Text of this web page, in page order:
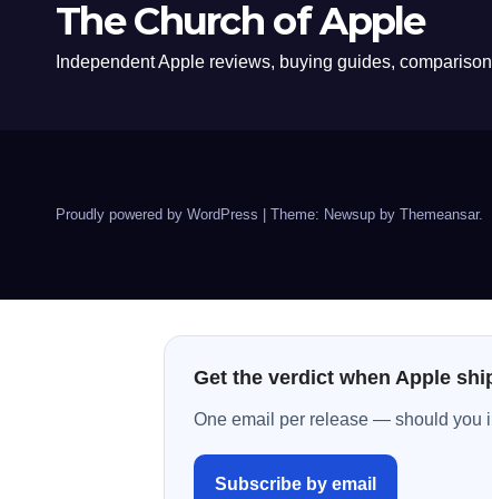
The Church of Apple
Independent Apple reviews, buying guides,
Proudly powered by WordPress Theme: Newsup by Themeansar.
Get the verdict when Apple
One email per release — should you
Subscribe by email